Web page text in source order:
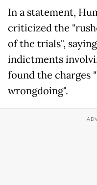
In a statement,
criticized the
of the trials",
indictments
found the charges
wrongdoing".